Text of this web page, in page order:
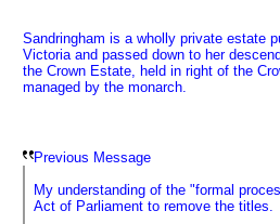
Sandringham is a wholly private estate
Victoria and passed down to her
the Crown Estate, held in right of the
managed by the monarch.
Previous Message
My understanding of the "formal
Act of Parliament to remove the titles.